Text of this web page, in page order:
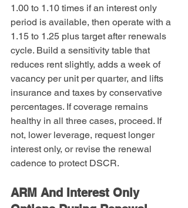
1.00 to 1.10 times if an interest only
period is available, then operate with a
1.15 to 1.25 plus target after renewals
cycle. Build a sensitivity table that
reduces rent slightly, adds a week of
vacancy per unit per quarter, and lifts
insurance and taxes by conservative
percentages. If coverage remains
healthy in all three cases, proceed. If
not, lower leverage, request longer
interest only, or revise the renewal
cadence to protect DSCR.
ARM And Interest Only